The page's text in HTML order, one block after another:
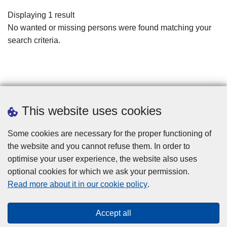
This website uses cookies
Some cookies are necessary for the proper functioning of
the website and you cannot refuse them. In order to
optimise your user experience, the website also uses
optional cookies for which we ask your permission.
Read more about it in our cookie policy.
Accept all
Displaying 1 result
No wanted or missing persons were found matching your
search criteria.
Disclaimer
Privacy
Cookies
Toegankelijkheid